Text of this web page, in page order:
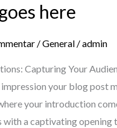
here
/General/admin
Capturing Your
your blog post
your introduction
with a captivating opening